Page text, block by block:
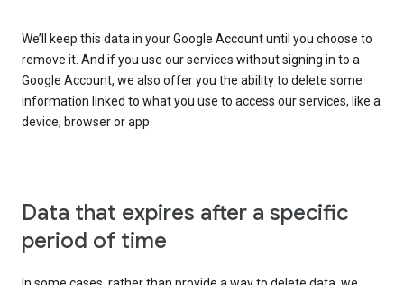
We’ll keep this data in your Google Account until you choose to
remove it. And if you use our services without signing in to a
Google Account, we also offer you the ability to delete some
information linked to what you use to access our services, like a
device, browser or app.
Data that expires after a specific
period of time